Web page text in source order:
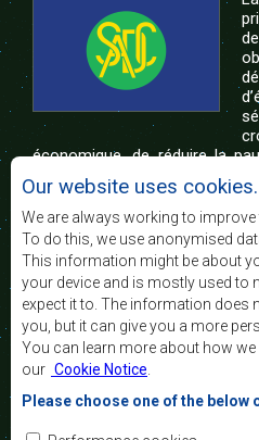
économique, de réduire la
niveau et la qualité de vie du
australe et d’appuyer les
biais de l’intégration
démocratiques consolidés et
équitable et durable.
Nous contacter
SADC House
Plot No. 54385
Central Business District
Private Bag 0095
Our website uses cookies.
We are always working to
To do this, we use anonymised
This information might be about
your device and is mostly used to
expect it to. The information does
you, but it can give you a more
You can learn more about how
our Cookie Notice
Please choose one of the below